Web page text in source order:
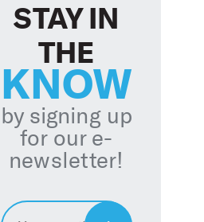
STAY IN
THE
KNOW
by signing up
for our e-
newsletter!
Email *